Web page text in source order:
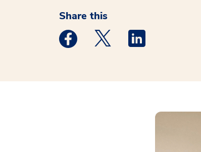
Share this
Medstar Facebook opens a new
Medstar Twitter opens a
Medstar